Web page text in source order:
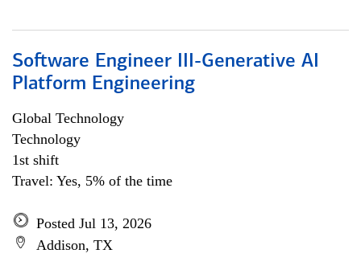
Software Engineer III-Generative AI
Platform Engineering
Global Technology
Technology
1st shift
Travel: Yes, 5% of the time
Posted Jul 13, 2026
Addison, TX